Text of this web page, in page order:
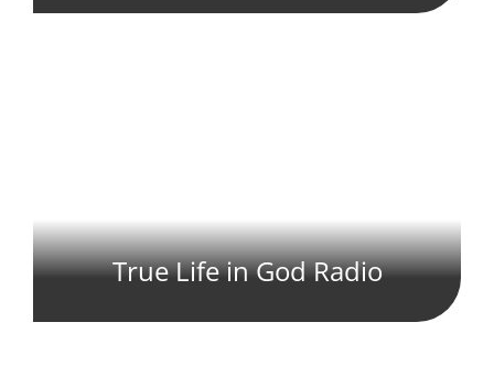
True Life in God Radio